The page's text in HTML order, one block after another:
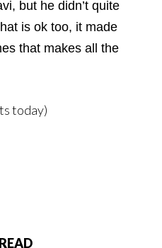
but he didn’t quite
is ok too, it made
that makes all the
today)